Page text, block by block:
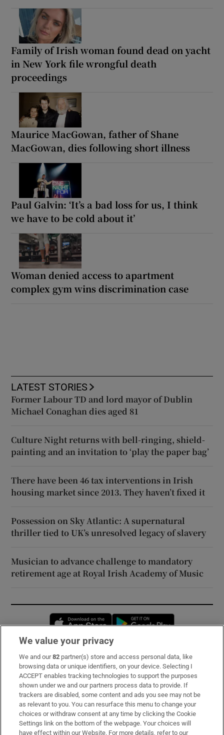
Family of Irish woman found dead on yacht
in New York file wrongful death
proceedings
Maurice MacGowan, father of Shane
MacGowan, dies following short illness
Paul Galvin: ‘It’s a bad loss for us, I think
we have to be cold about it’
Woman denied access to apartment
complex gym wins discrimination case
LATEST STORIES
Former Labour TD and lord mayor of Dublin
Michael Conaghan dies aged 81
Culture Night returns with bell-ringing, shield-
painting and an invitation to ‘play the paper bag’
There have been 46 tax interventions in Irish
housing market since 2013. They haven’t fixed it
Possession on Sky Atlantic: A supernatural
thriller tied to UK’s unresolved legacy of slavery
Musician to advance challenge to mandatory
retirement age at Royal Irish Academy of Music
Opens in new window
Subscribe
Support
About Us
Irish Times Products & Services
We value your privacy
We and our82 partner(s) store and access personal data, like
browsing data or unique identifiers, on your device. Selecting I
ACCEPT enables tracking technologies to support the purposes
shown under we and our partners process data to provide. If
trackers are disabled, some content and ads you see may not be
as relevant to you. You can resurface this menu to change your
choices or withdraw consent at any time by clicking the Cookie
Settings link on the bottom of the webpage. Your choices will
have effect within our Website. For more details, refer to our